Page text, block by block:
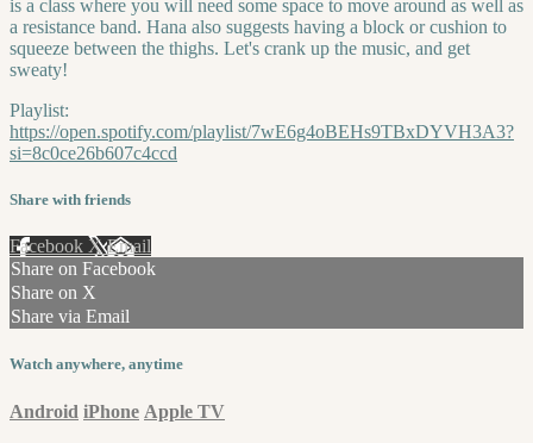
is a class where you will need some space to move around as well as
a resistance band. Hana also suggests having a block or cushion to
squeeze between the thighs. Let's crank up the music, and get
sweaty!
Playlist:
https://open.spotify.com/playlist/7wE6g4oBEHs9TBxDYVH3A3?
si=8c0ce26b607c4ccd
Share with friends
Facebook XEmail
Share on Facebook
Share on X
Share via Email
Watch anywhere, anytime
Android iPhone Apple TV